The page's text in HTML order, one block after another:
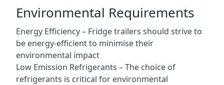
Environmental Requirements
Energy Efficiency – Fridge trailers should strive to
be energy-efficient to minimise their
environmental impact
Low Emission Refrigerants – The choice of
refrigerants is critical for environmental